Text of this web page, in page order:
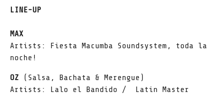
LINE-UP
MAX
Artists: Fiesta Macumba Soundsystem, toda la
noche!
OZ (Salsa, Bachata & Merengue)
Artists: Lalo el Bandido / Latin Master